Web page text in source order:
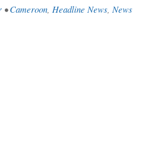
• Cameroon, Headline News, News